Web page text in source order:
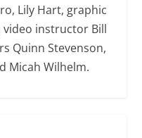
Lily Hart, graphic
video instructor Bill
Quinn Stevenson,
Micah Wilhelm.